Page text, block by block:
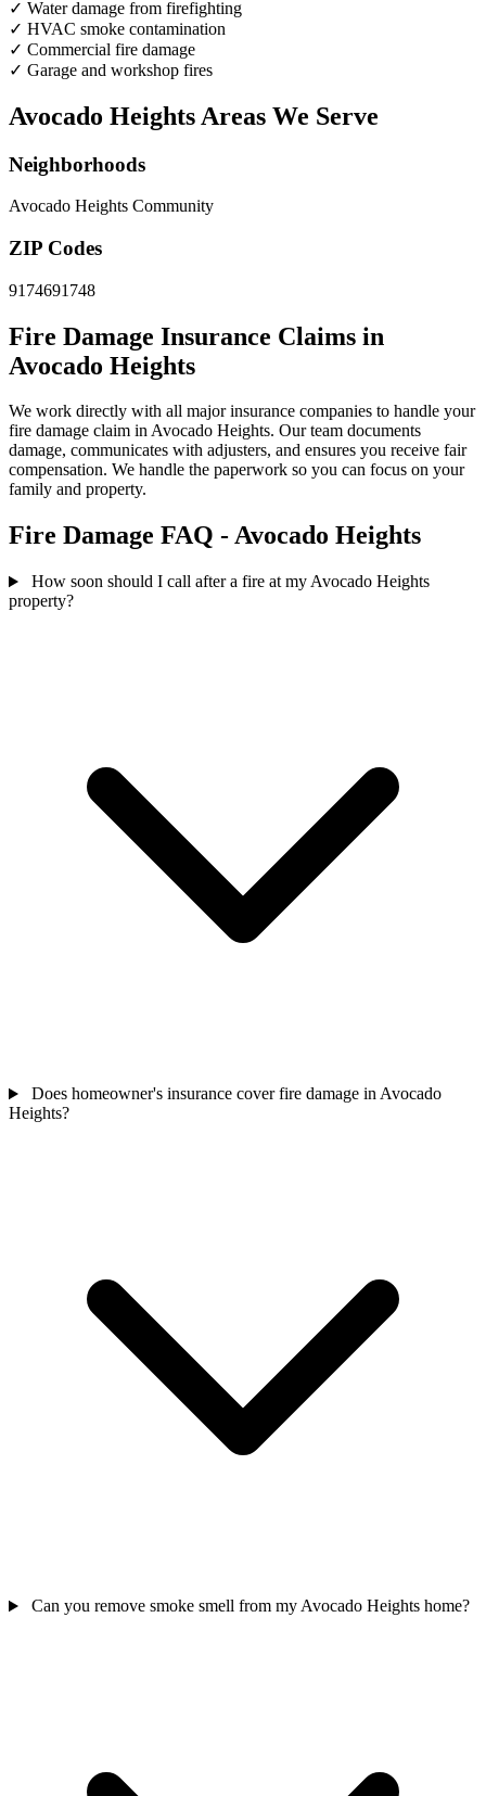
✓ Water damage from firefighting
✓ HVAC smoke contamination
✓ Commercial fire damage
✓ Garage and workshop fires
Avocado Heights Areas We Serve
Neighborhoods
Avocado Heights Community
ZIP Codes
9174691748
Fire Damage Insurance Claims in
Avocado Heights
We work directly with all major insurance companies to handle your
fire damage claim in Avocado Heights. Our team documents
damage, communicates with adjusters, and ensures you receive fair
compensation. We handle the paperwork so you can focus on your
family and property.
Fire Damage FAQ - Avocado Heights
How soon should I call after a fire at my Avocado Heights
property?
Does homeowner's insurance cover fire damage in Avocado
Heights?
Can you remove smoke smell from my Avocado Heights home?